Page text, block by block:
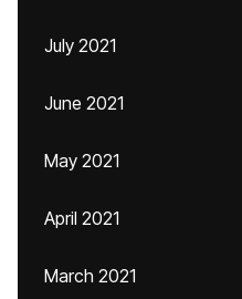
July 2021
June 2021
May 2021
April 2021
March 2021